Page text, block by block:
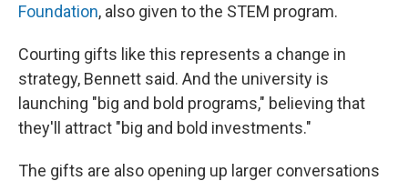
Foundation, also given to the STEM program.
Courting gifts like this represents a change in
strategy, Bennett said. And the university is
launching "big and bold programs," believing that
they'll attract "big and bold investments."
The gifts are also opening up larger conversations